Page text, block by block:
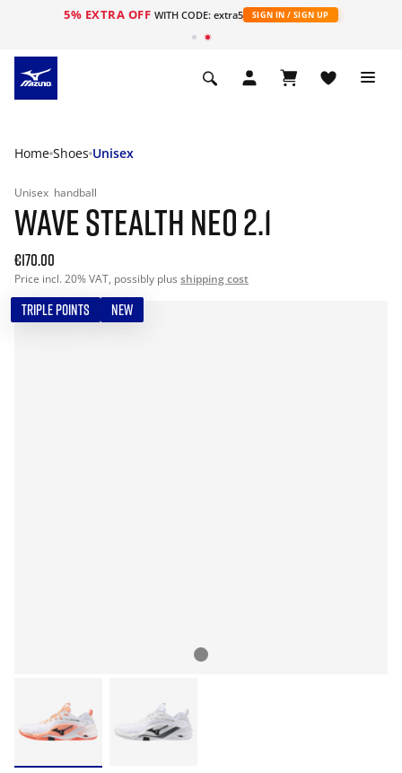
5% EXTRA OFF WITH CODE: extra5 SIGN IN / SIGN UP
Home Shoes Unisex
Unisex handball
WAVE STEALTH NEO 2.1
€170.00
Price incl. 20% VAT, possibly plus shipping cost
TRIPLE POINTS NEW